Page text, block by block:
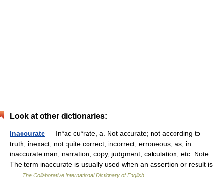
Look at other dictionaries:
Inaccurate — In*ac cu*rate, a. Not accurate; not according to
truth; inexact; not quite correct; incorrect; erroneous; as, in
inaccurate man, narration, copy, judgment, calculation, etc. Note:
The term inaccurate is usually used when an assertion or result is
The Collaborative International Dictionary of English